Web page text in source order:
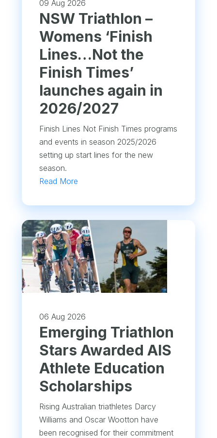
09 Aug 2026
NSW Triathlon –
Womens ‘Finish
Lines…Not the
Finish Times’
launches again in
2026/2027
Finish Lines Not Finish Times programs
and events in season 2025/2026
setting up start lines for the new
season.
Read More
06 Aug 2026
Emerging Triathlon
Stars Awarded AIS
Athlete Education
Scholarships
Rising Australian triathletes Darcy
Williams and Oscar Wootton have
been recognised for their commitment